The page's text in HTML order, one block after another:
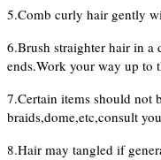
5.Comb curly hair gently
6.Brush straighter hair in
ends.Work your way up to
7.Certain items should not
braids,dome,etc,consult
8.Hair may tangled if